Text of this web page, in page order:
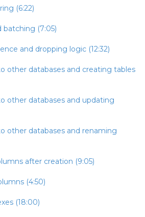
(6:22)
batching (7:05)
and dropping logic (12:32)
other databases and creating tables
other databases and updating
other databases and renaming
after creation (9:05)
(4:50)
(18:00)